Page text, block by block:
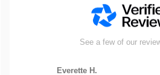
See a few of our
Everette H.